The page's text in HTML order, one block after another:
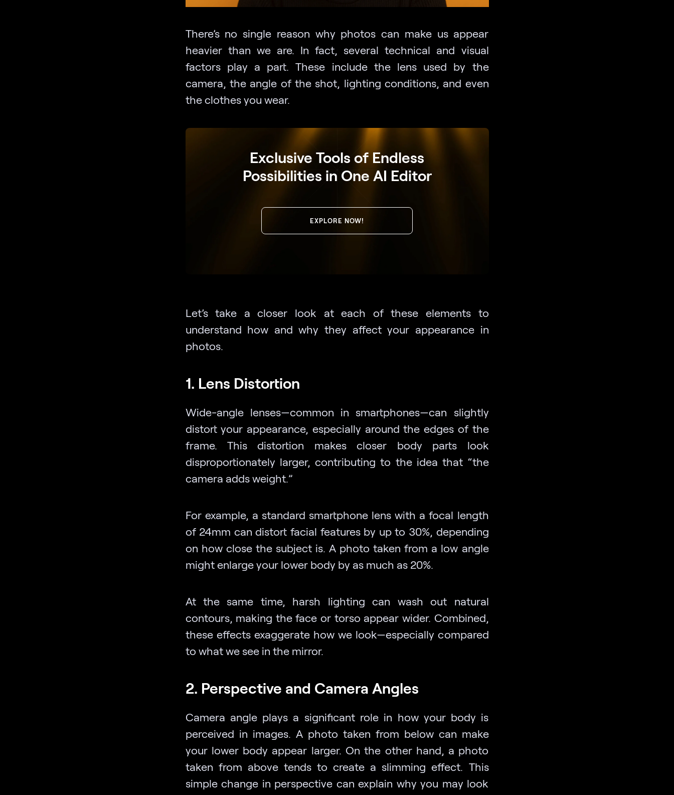
There’s no single reason why photos can make us appear
heavier than we are. In fact, several technical and visual
factors play a part. These include the lens used by the
camera, the angle of the shot, lighting conditions, and even
the clothes you wear.
Exclusive Tools of Endless
Possibilities in One AI Editor
EXPLORE NOW!
Let’s take a closer look at each of these elements to
understand how and why they affect your appearance in
photos.
1. Lens Distortion
Wide-angle lenses—common in smartphones—can slightly
distort your appearance, especially around the edges of the
frame. This distortion makes closer body parts look
disproportionately larger, contributing to the idea that “the
camera adds weight.”
For example, a standard smartphone lens with a focal length
of 24mm can distort facial features by up to 30%, depending
on how close the subject is. A photo taken from a low angle
might enlarge your lower body by as much as 20%.
At the same time, harsh lighting can wash out natural
contours, making the face or torso appear wider. Combined,
these effects exaggerate how we look—especially compared
to what we see in the mirror.
2. Perspective and Camera Angles
Camera angle plays a significant role in how your body is
perceived in images. A photo taken from below can make
your lower body appear larger. On the other hand, a photo
taken from above tends to create a slimming effect. This
simple change in perspective can explain why you may look